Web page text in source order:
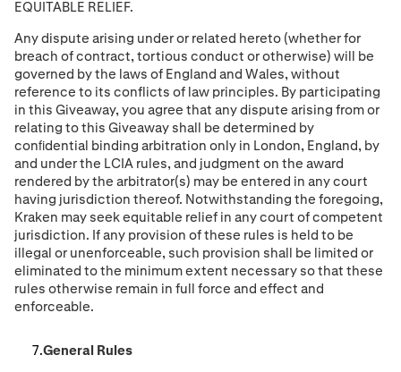
EQUITABLE RELIEF.
Any dispute arising under or related hereto (whether for
breach of contract, tortious conduct or otherwise) will be
governed by the laws of England and Wales, without
reference to its conflicts of law principles. By participating
in this Giveaway, you agree that any dispute arising from or
relating to this Giveaway shall be determined by
conﬁdential binding arbitration only in London, England, by
and under the LCIA rules, and judgment on the award
rendered by the arbitrator(s) may be entered in any court
having jurisdiction thereof. Notwithstanding the foregoing,
Kraken may seek equitable relief in any court of competent
jurisdiction. If any provision of these rules is held to be
illegal or unenforceable, such provision shall be limited or
eliminated to the minimum extent necessary so that these
rules otherwise remain in full force and effect and
enforceable.
General Rules